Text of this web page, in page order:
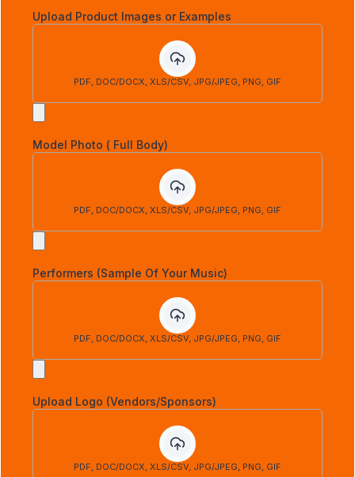
Upload Product Images or Examples
PDF, DOC/DOCX, XLS/CSV, JPG/JPEG, PNG, GIF
Model Photo ( Full Body)
PDF, DOC/DOCX, XLS/CSV, JPG/JPEG, PNG, GIF
Performers (Sample Of Your Music)
PDF, DOC/DOCX, XLS/CSV, JPG/JPEG, PNG, GIF
Upload Logo (Vendors/Sponsors)
PDF, DOC/DOCX, XLS/CSV, JPG/JPEG, PNG, GIF